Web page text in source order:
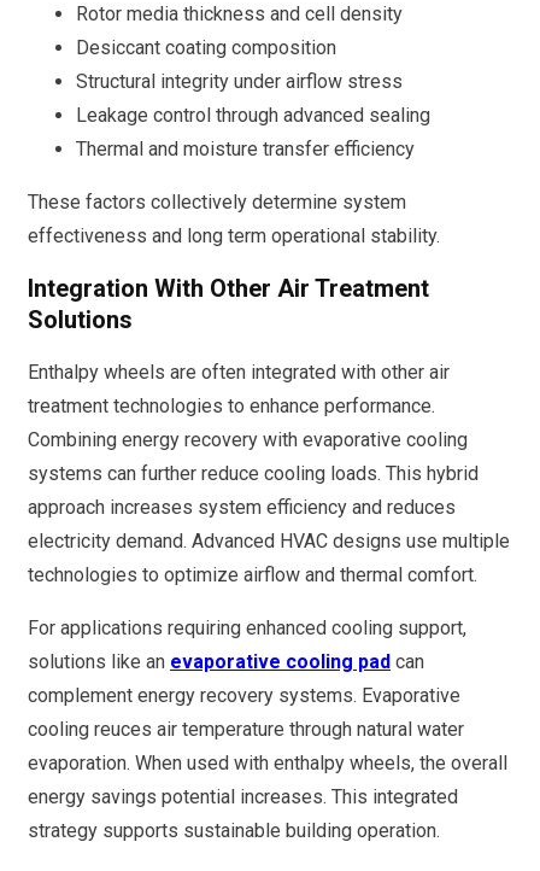
Rotor media thickness and cell density
Desiccant coating composition
Structural integrity under airflow stress
Leakage control through advanced sealing
Thermal and moisture transfer efficiency
These factors collectively determine system
effectiveness and long term operational stability.
Integration With Other Air Treatment
Solutions
Enthalpy wheels are often integrated with other air
treatment technologies to enhance performance.
Combining energy recovery with evaporative cooling
systems can further reduce cooling loads. This hybrid
approach increases system efficiency and reduces
electricity demand. Advanced HVAC designs use multiple
technologies to optimize airflow and thermal comfort.
For applications requiring enhanced cooling support,
solutions like an evaporative cooling pad can
complement energy recovery systems. Evaporative
cooling reuces air temperature through natural water
evaporation. When used with enthalpy wheels, the overall
energy savings potential increases. This integrated
strategy supports sustainable building operation.